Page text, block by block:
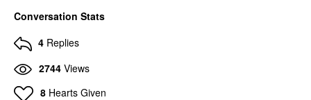
Conversation Stats
4 Replies
2744 Views
8 Hearts Given